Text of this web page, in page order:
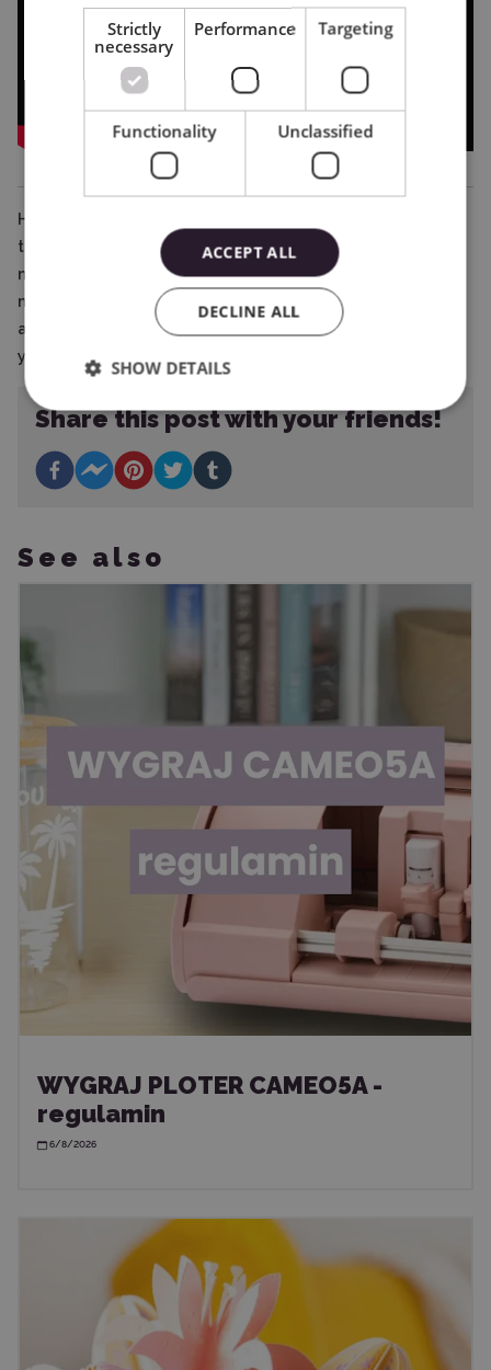
Hopefully, thanks to this article, the differences between
the different types of mats have become clear, and
making the right choice when shopping will not be a
major problem. However, should any doubts or questions
arise, our team will be happy to answer them and help
you choose the right equipment and accessories.
Share this post with your friends!
See also
WYGRAJ PLOTER CAMEO5A -
regulamin
6/8/2026
Strictly
necessary
Performance Targeting
Functionality Unclassified
ACCEPT ALL
DECLINE ALL
SHOW DETAILS